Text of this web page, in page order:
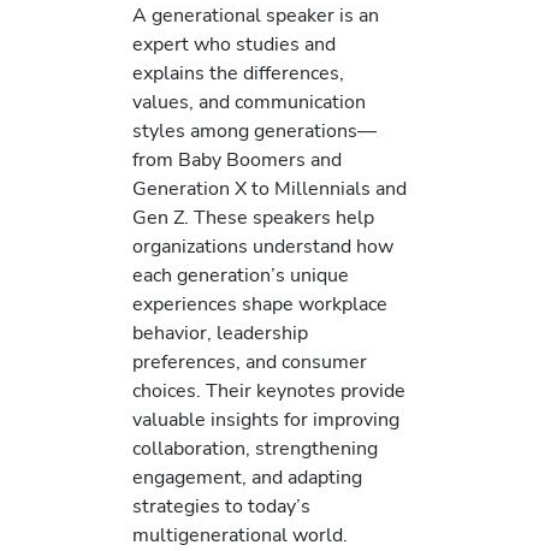
A generational speaker is an
expert who studies and
explains the differences,
values, and communication
styles among generations—
from Baby Boomers and
Generation X to Millennials and
Gen Z. These speakers help
organizations understand how
each generation’s unique
experiences shape workplace
behavior, leadership
preferences, and consumer
choices. Their keynotes provide
valuable insights for improving
collaboration, strengthening
engagement, and adapting
strategies to today’s
multigenerational world.